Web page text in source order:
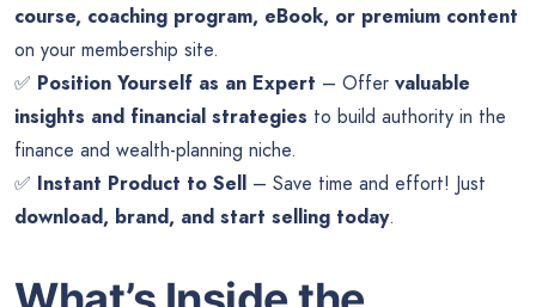
course, coaching program, eBook, or premium content
on your membership site.
✅ Position Yourself as an Expert – Offer valuable
insights and financial strategies to build authority in the
finance and wealth-planning niche.
✅ Instant Product to Sell – Save time and effort! Just
download, brand, and start selling today.